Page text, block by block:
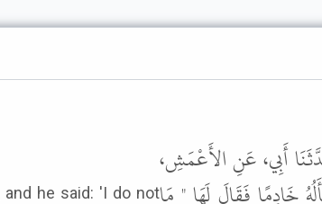
أَبِي، عَنِ الأَعْمَشِ،
خَادِمًا فَقَالَ لَهَا " مَا